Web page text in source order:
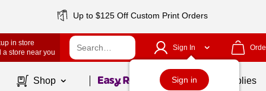
Up to $125 Off Custom Print Orders
in store
a store near you
Sign In
Sign in
Shop Page1of School Supplies